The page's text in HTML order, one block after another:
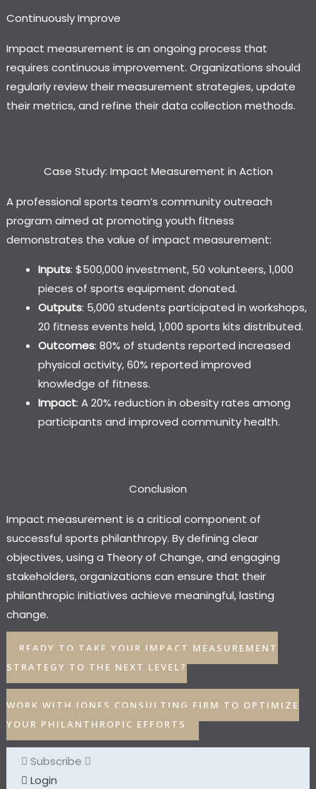
Continuously Improve
Impact measurement is an ongoing process that
requires continuous improvement. Organizations should
regularly review their measurement strategies, update
their metrics, and refine their data collection methods.
Case Study: Impact Measurement in Action
A professional sports team’s community outreach
program aimed at promoting youth fitness
demonstrates the value of impact measurement:
Inputs: $500,000 investment, 50 volunteers, 1,000
pieces of sports equipment donated.
Outputs: 5,000 students participated in workshops,
20 fitness events held, 1,000 sports kits distributed.
Outcomes: 80% of students reported increased
physical activity, 60% reported improved
knowledge of fitness.
Impact: A 20% reduction in obesity rates among
participants and improved community health.
Conclusion
Impact measurement is a critical component of
successful sports philanthropy. By defining clear
objectives, using a Theory of Change, and engaging
stakeholders, organizations can ensure that their
philanthropic initiatives achieve meaningful, lasting
change.
READY TO TAKE YOUR IMPACT MEASUREMENT
STRATEGY TO THE NEXT LEVEL?
WORK WITH JONES CONSULTING FIRM TO OPTIMIZE
YOUR PHILANTHROPIC EFFORTS
Subscribe
Login